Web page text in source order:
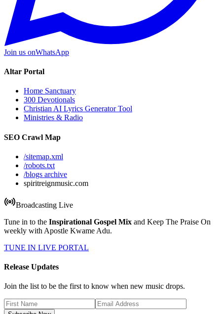
Join us onWhatsApp
Altar Portal
Home Sanctuary
300 Devotionals
Christian AI Lyrics Generator Tool
Ministries & Radio
SEO Crawl Map
/sitemap.xml
/robots.txt
/blogs archive
spiritreignmusic.com
Broadcasting Live
Tune in to the Inspirational Gospel Mix and Keep The Praise On
weekly with Apostle Kwame Adu.
TUNE IN LIVE PORTAL
Release Updates
Join the list to be the first to know when new music drops.